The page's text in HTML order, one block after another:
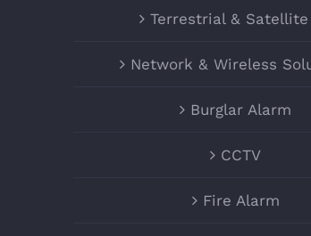
Terrestrial & Satellite
Network & Wireless
Burglar Alarm
CCTV
Fire Alarm